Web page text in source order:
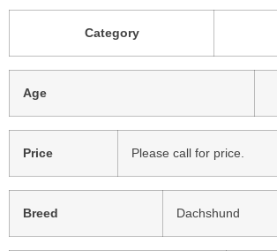
Category
Age
Price Please call for price.
Breed Dachshund